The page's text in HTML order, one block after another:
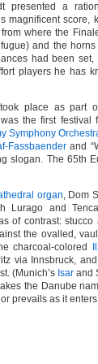
presented a
magnificent score,
where the
and the
had been
players he has
place as part
the first festival
Symphony
Fassbaender and
slogan. The 65th
organ, Dom
Lurago and
of contrast:
the ovalled,
charcoal-colored
via Innsbruck,
(Munich’s Isar and
the Danube
prevails as it